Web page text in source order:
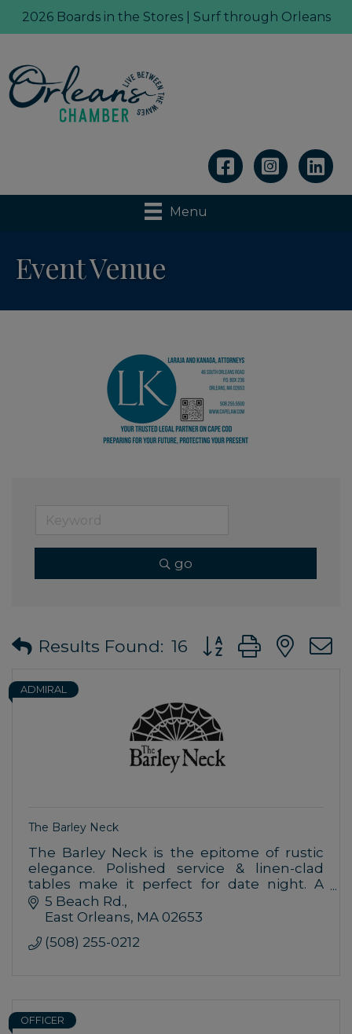
2026 Boards in the Stores | Surf through Orleans
Linkedin
Menu
Event Venue
go
Results Found: 16 Button group with
ADMIRAL
The Barley Neck
The Barley Neck is the epitome of rustic
elegance. Polished service & linen-clad
tables make it perfect for date night. A
wide-ranging menu & approachable
attitude offer family-friendly appeal.
5 Beach Rd.
East Orleans MA 02653
(508) 255-0212
OFFICER